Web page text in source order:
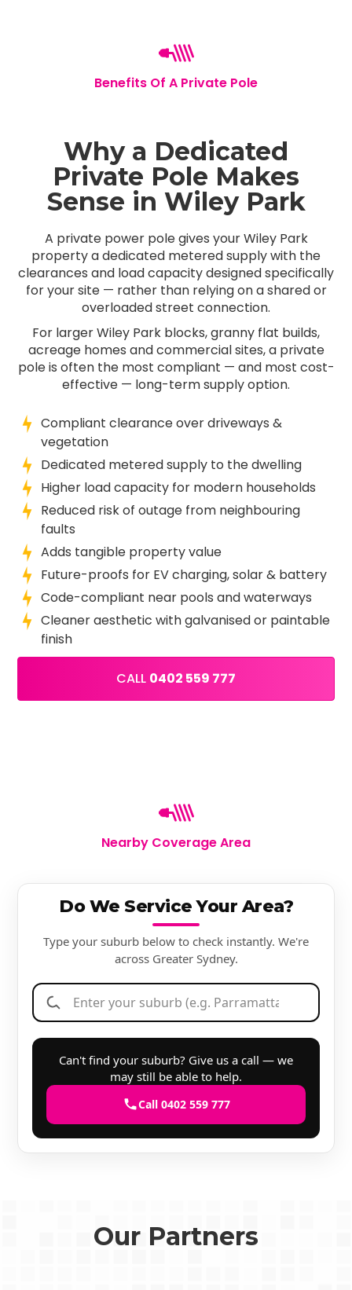
Benefits Of A Private Pole
Why a Dedicated
Private Pole Makes
Sense in Wiley Park
A private power pole gives your Wiley Park
property a dedicated metered supply with the
clearances and load capacity designed specifically
for your site — rather than relying on a shared or
overloaded street connection.
For larger Wiley Park blocks, granny flat builds,
acreage homes and commercial sites, a private
pole is often the most compliant — and most cost-
effective — long-term supply option.
Compliant clearance over driveways &
vegetation
Dedicated metered supply to the dwelling
Higher load capacity for modern households
Reduced risk of outage from neighbouring
faults
Adds tangible property value
Future-proofs for EV charging, solar & battery
Code-compliant near pools and waterways
Cleaner aesthetic with galvanised or paintable
finish
CALL 0402 559 777
Nearby Coverage Area
Do We Service Your Area?
Type your suburb below to check instantly. We're
across Greater Sydney.
Can't find your suburb? Give us a call — we
may still be able to help.
Call 0402 559 777
Our Partners